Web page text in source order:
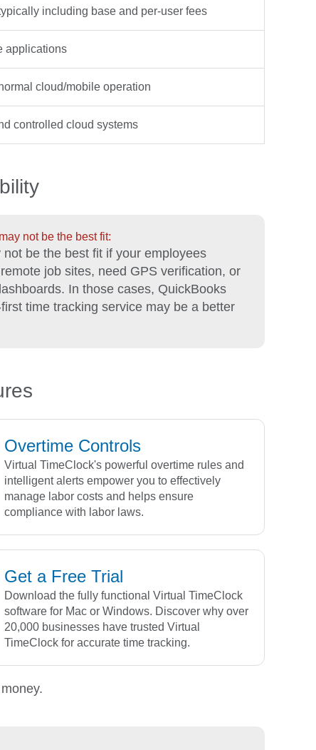
including base and per-user fees
applications
cloud/mobile operation
controlled cloud systems
not be the best fit:
be the best fit if your employees
job sites, need GPS verification, or
In those cases, QuickBooks
time tracking service may be a better
Overtime Controls
Virtual TimeClock's powerful overtime rules and
intelligent alerts empower you to effectively
manage labor costs and helps ensure
compliance with labor laws.
Get a Free Trial
Download the fully functional Virtual TimeClock
software for Mac or Windows. Discover why over
20,000 businesses have trusted Virtual
TimeClock for accurate time tracking.